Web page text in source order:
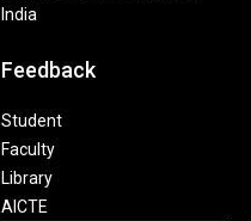
India
Feedback
Student
Faculty
Library
AICTE